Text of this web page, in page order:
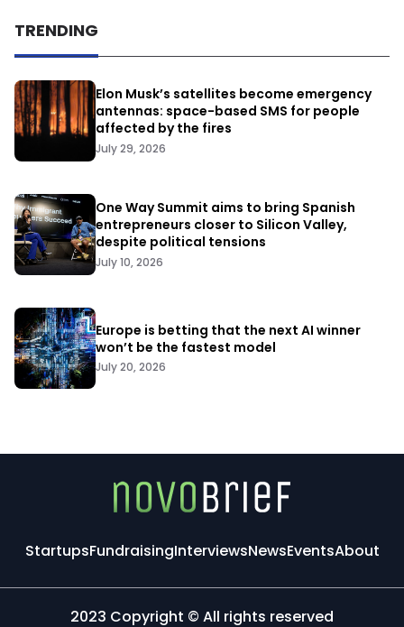
TRENDING
Elon Musk’s satellites become emergency
antennas: space-based SMS for people
affected by the fires
July 29, 2026
One Way Summit aims to bring Spanish
entrepreneurs closer to Silicon Valley,
despite political tensions
July 10, 2026
Europe is betting that the next AI winner
won’t be the fastest model
July 20, 2026
StartupsFundraisingInterviewsNewsEventsAbout
2023 Copyright © All rights reserved